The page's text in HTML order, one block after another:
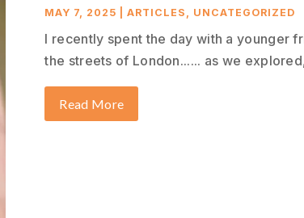
MAY 7, 2025 |ARTICLES UNCATEGORIZED
I recently spent the day with a younger
the streets of London...... as we
Read More